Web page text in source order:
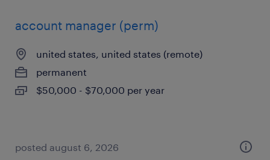
account manager (perm)
united states, united states (remote)
permanent
$50,000 - $70,000 per year
posted august 6, 2026